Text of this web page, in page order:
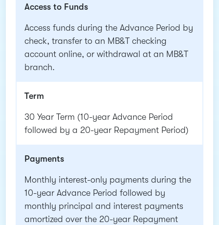
Access to Funds
Access funds during the Advance Period by
check, transfer to an MB&T checking
account online, or withdrawal at an MB&T
branch.
Term
30 Year Term (10-year Advance Period
followed by a 20-year Repayment Period)
Payments
Monthly interest-only payments during the
10-year Advance Period followed by
monthly principal and interest payments
amortized over the 20-year Repayment